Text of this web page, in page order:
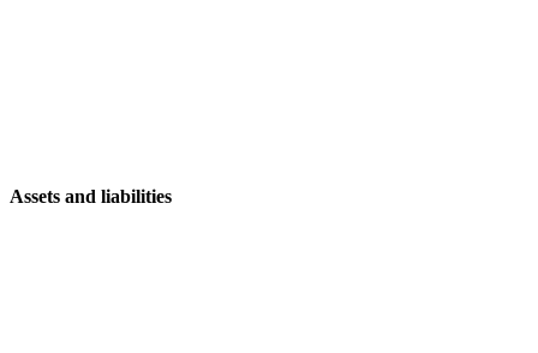
Assets and liabilities